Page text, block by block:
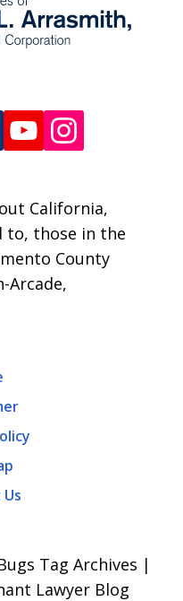
California,
those in the
County
Arcade,
Tag Archives |
Lawyer Blog